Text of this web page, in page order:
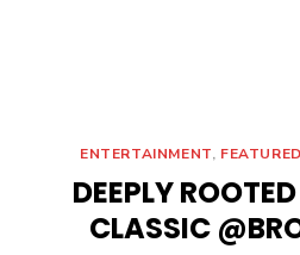
ENTERTAINMENT, FEATURED
DEEPLY
CLASSIC